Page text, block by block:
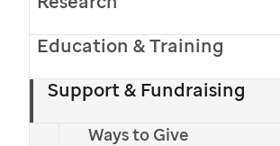
Education & Training
Support & Fundraising
Ways to Give
Paws for St. Jude